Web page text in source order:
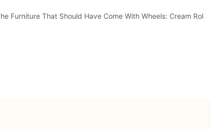
3 Colors
Furniture That Should Have Come With Wheels: Cream